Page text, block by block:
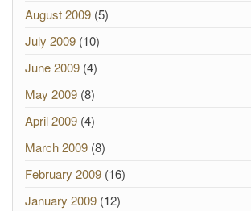
August 2009 (5)
July 2009 (10)
June 2009 (4)
May 2009 (8)
April 2009 (4)
March 2009 (8)
February 2009 (16)
January 2009 (12)